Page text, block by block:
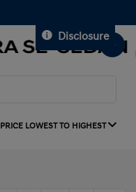
Disclosure
PRICE LOWEST TO HIGHEST